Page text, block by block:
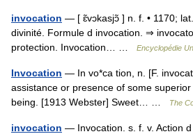
invocation — [ ɛ̃vɔkasjɔ̃ ] n. f. • 1170;
divinité. Formule d invocation. ⇒
protection. Invocation… …
Encyclopédie
Invocation — In vo*ca tion, n. [F.
assistance or presence of some
being. [1913 Webster] Sweet… …
The
invocation — Invocation. s. f. v. Action